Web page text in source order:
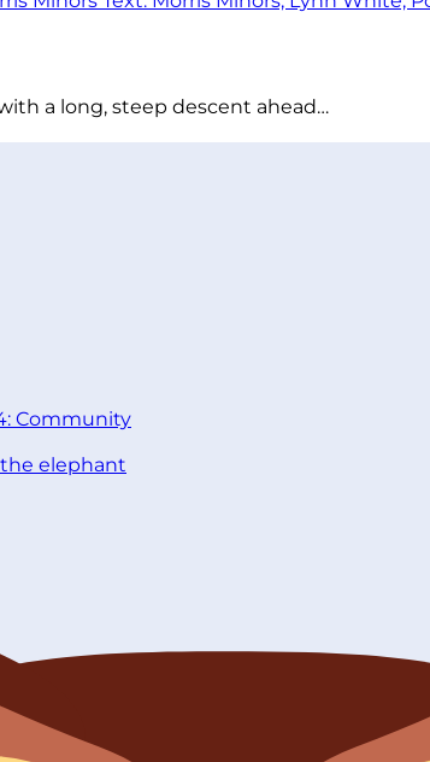
a long, steep descent ahead…